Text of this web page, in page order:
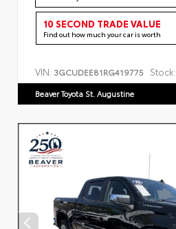
10 SECOND TRADE VALUE
Find out how much your car is worth
VIN: 3GCUDEE81RG419775 Stock:
Beaver Toyota St. Augustine